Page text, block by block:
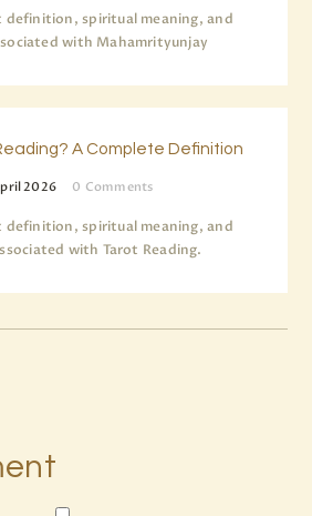
definition, spiritual meaning, and
with Mahamrityunjay
A Complete Definition
2026 0 Comments
definition, spiritual meaning, and
with Tarot Reading.